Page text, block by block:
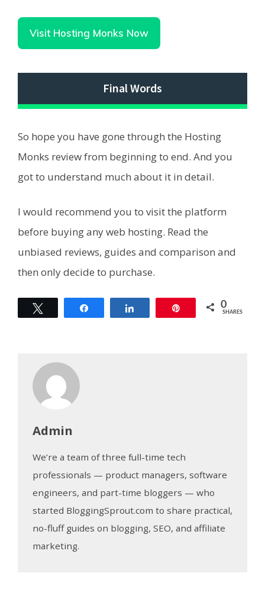
Visit Hosting Monks Now
Final Words
So hope you have gone through the Hosting
Monks review from beginning to end. And you
got to understand much about it in detail.
I would recommend you to visit the platform
before buying any web hosting. Read the
unbiased reviews, guides and comparison and
then only decide to purchase.
0
SHARES
Admin
We’re a team of three full-time tech
professionals — product managers, software
engineers, and part-time bloggers — who
started BloggingSprout.com to share practical,
no-fluff guides on blogging, SEO, and affiliate
marketing.